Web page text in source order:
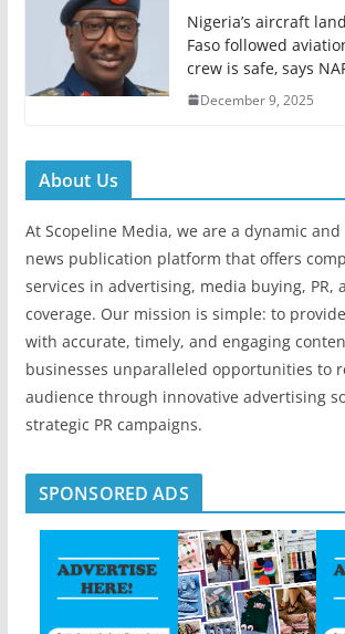
Nigeria’s aircraft
Faso followed
crew is safe, says
December 9, 2025
About Us
At Scopeline Media, we are a dynamic
news publication platform that offers
services in advertising, media buying, PR,
coverage. Our mission is simple: to
with accurate, timely, and engaging
businesses unparalleled opportunities to
audience through innovative advertising
strategic PR campaigns.
SPONSORED ADS